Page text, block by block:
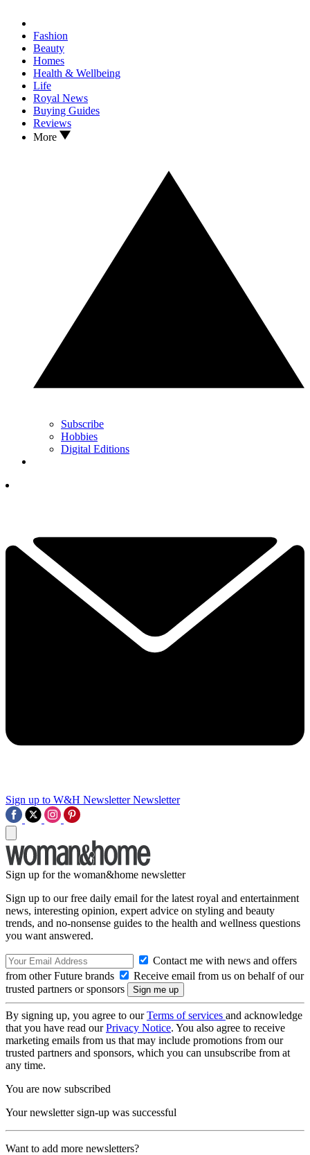
Fashion
Beauty
Homes
Health & Wellbeing
Life
Royal News
Buying Guides
Reviews
More
Subscribe
Hobbies
Digital Editions
Sign up to W&H Newsletter Newsletter
Sign up for the woman&home newsletter
Sign up to our free daily email for the latest royal and entertainment
news, interesting opinion, expert advice on styling and beauty
trends, and no-nonsense guides to the health and wellness questions
you want answered.
Contact me with news and offers
from other Future brands
Receive email from us on behalf of our
trusted partners or sponsors
By signing up, you agree to ourTerms of services and acknowledge
that you have read ourPrivacy Notice. You also agree to receive
marketing emails from us that may include promotions from our
trusted partners and sponsors, which you can unsubscribe from at
any time.
You are now subscribed
Your newsletter sign-up was successful
Want to add more newsletters?